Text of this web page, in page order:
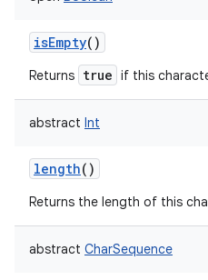
isEmpty()
Returns true if this
abstract Int
length()
Returns the length of this
abstract CharSequence